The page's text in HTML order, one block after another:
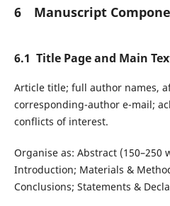
6 Manuscript
6.1 Title Page and Main
Article title; full author names,
corresponding-author e-mail;
conflicts of interest.
Organise as: Abstract (150–250
Introduction; Materials &
Conclusions; Statements &